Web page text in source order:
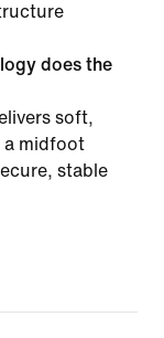
does the
soft,
a midfoot
stable